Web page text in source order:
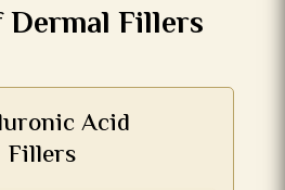
Dermal Fillers
Acid
Fillers